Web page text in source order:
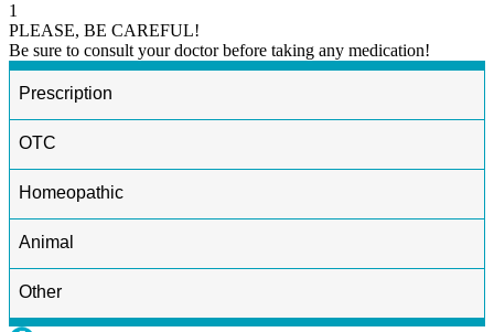
1
PLEASE, BE CAREFUL!
Be sure to consult your doctor before taking any medication!
Prescription
OTC
Homeopathic
Animal
Other